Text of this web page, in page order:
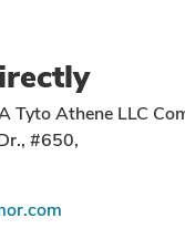
Tyto Athene LLC
#650,